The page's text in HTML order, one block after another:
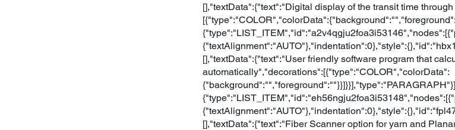
[],"textData":{"text":"Digital display of the transit time
[],"textData":{"text":"User friendly software program that
automatically","decorations":[{"type":"COLOR","colorData":
[],"textData":{"text":"Fiber Scanner option for yarn and